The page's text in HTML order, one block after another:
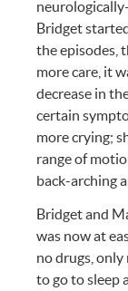
Bridget
the episodes,
more care, it
decrease in
certain
more crying;
range of
back-arching
Bridget and
was now at
no drugs,
to go to sleep